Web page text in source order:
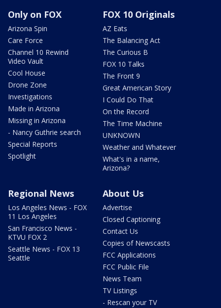
Only on FOX
Arizona Spin
Care Force
Channel 10 Rewind
Video Vault
Cool House
Drone Zone
Investigations
Made in Arizona
Missing in Arizona
- Nancy Guthrie search
Special Reports
Spotlight
FOX 10 Originals
AZ Eats
The Balancing Act
The Curious B
FOX 10 Talks
The Front 9
Great American Story
I Could Do That
On the Record
The Time Machine
UNKNOWN
Weather and Whatever
What's in a name,
Arizona?
Regional News
Los Angeles News - FOX
11 Los Angeles
San Francisco News -
KTVU FOX 2
Seattle News - FOX 13
Seattle
About Us
Advertise
Closed Captioning
Contact Us
Copies of Newscasts
FCC Applications
FCC Public File
News Team
TV Listings
- Rescan your TV